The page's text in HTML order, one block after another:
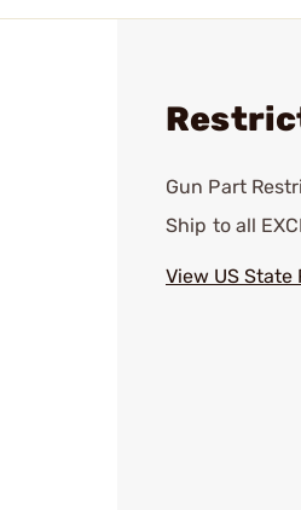
Gun Part
Ship to all
View US State